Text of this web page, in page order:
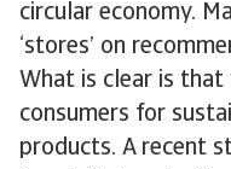
circular economy.
‘stores’ on
What is clear is
consumers for
products. A recent